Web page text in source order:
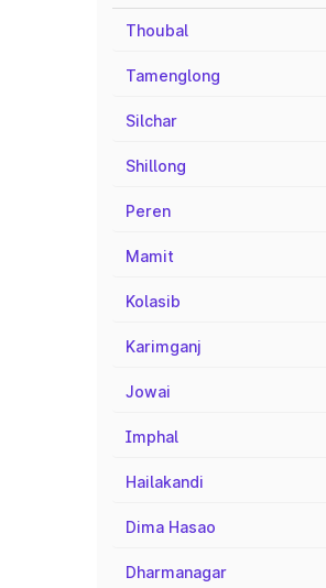
Thoubal
Tamenglong
Silchar
Shillong
Peren
Mamit
Kolasib
Karimganj
Jowai
Imphal
Hailakandi
Dima Hasao
Dharmanagar